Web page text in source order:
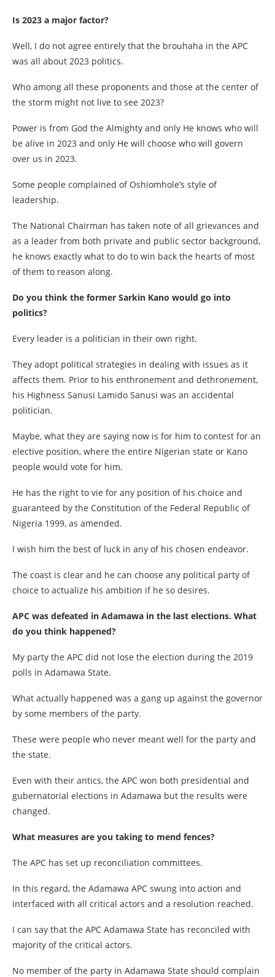
Is 2023 a major factor?
Well, I do not agree entirely that the brouhaha in the APC
was all about 2023 politics.
Who among all these proponents and those at the center of
the storm might not live to see 2023?
Power is from God the Almighty and only He knows who will
be alive in 2023 and only He will choose who will govern
over us in 2023.
Some people complained of Oshiomhole’s style of
leadership.
The National Chairman has taken note of all grievances and
as a leader from both private and public sector background,
he knows exactly what to do to win back the hearts of most
of them to reason along.
Do you think the former Sarkin Kano would go into
politics?
Every leader is a politician in their own right.
They adopt political strategies in dealing with issues as it
affects them. Prior to his enthronement and dethronement,
his Highness Sanusi Lamido Sanusi was an accidental
politician.
Maybe, what they are saying now is for him to contest for an
elective position, where the entire Nigerian state or Kano
people would vote for him.
He has the right to vie for any position of his choice and
guaranteed by the Constitution of the Federal Republic of
Nigeria 1999, as amended.
I wish him the best of luck in any of his chosen endeavor.
The coast is clear and he can choose any political party of
choice to actualize his ambition if he so desires.
APC was defeated in Adamawa in the last elections. What
do you think happened?
My party the APC did not lose the election during the 2019
polls in Adamawa State.
What actually happened was a gang up against the governor
by some members of the party.
These were people who never meant well for the party and
the state.
Even with their antics, the APC won both presidential and
gubernatorial elections in Adamawa but the results were
changed.
What measures are you taking to mend fences?
The APC has set up reconciliation committees.
In this regard, the Adamawa APC swung into action and
interfaced with all critical actors and a resolution reached.
I can say that the APC Adamawa State has reconciled with
majority of the critical actors.
No member of the party in Adamawa State should complain